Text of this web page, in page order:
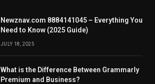
Newznav.com 8884141045 – Everything You
Need to Know (2025 Guide)
JULY 18, 2025
What is the Difference Between Grammarly
Premium and Business?